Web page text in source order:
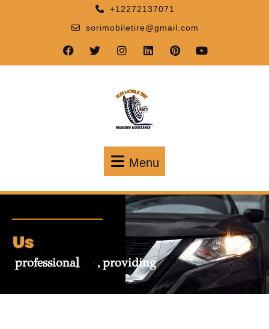
+12272137071
sorimobiletire@gmail.com
Menu
Ab
s
providing
professional